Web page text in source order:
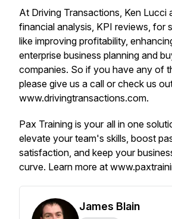
At Driving Transactions, Ken Lucci
financial analysis, KPI reviews, for
like improving profitability,
enterprise business planning and
companies. So if you have any of
please give us a call or check us
www.drivingtransactions.com.
Pax Training is your all in one
elevate your team's skills, boost
satisfaction, and keep your
curve. Learn more at
James Blain